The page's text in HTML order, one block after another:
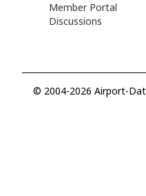
Member Portal
Discussions
© 2004-2026 Airport-